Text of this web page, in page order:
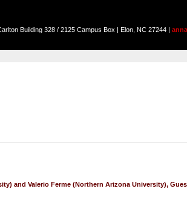
Building 328 / 2125 Campus Box | Elon, NC 27244 |
and Valerio Ferme (Northern Arizona University),